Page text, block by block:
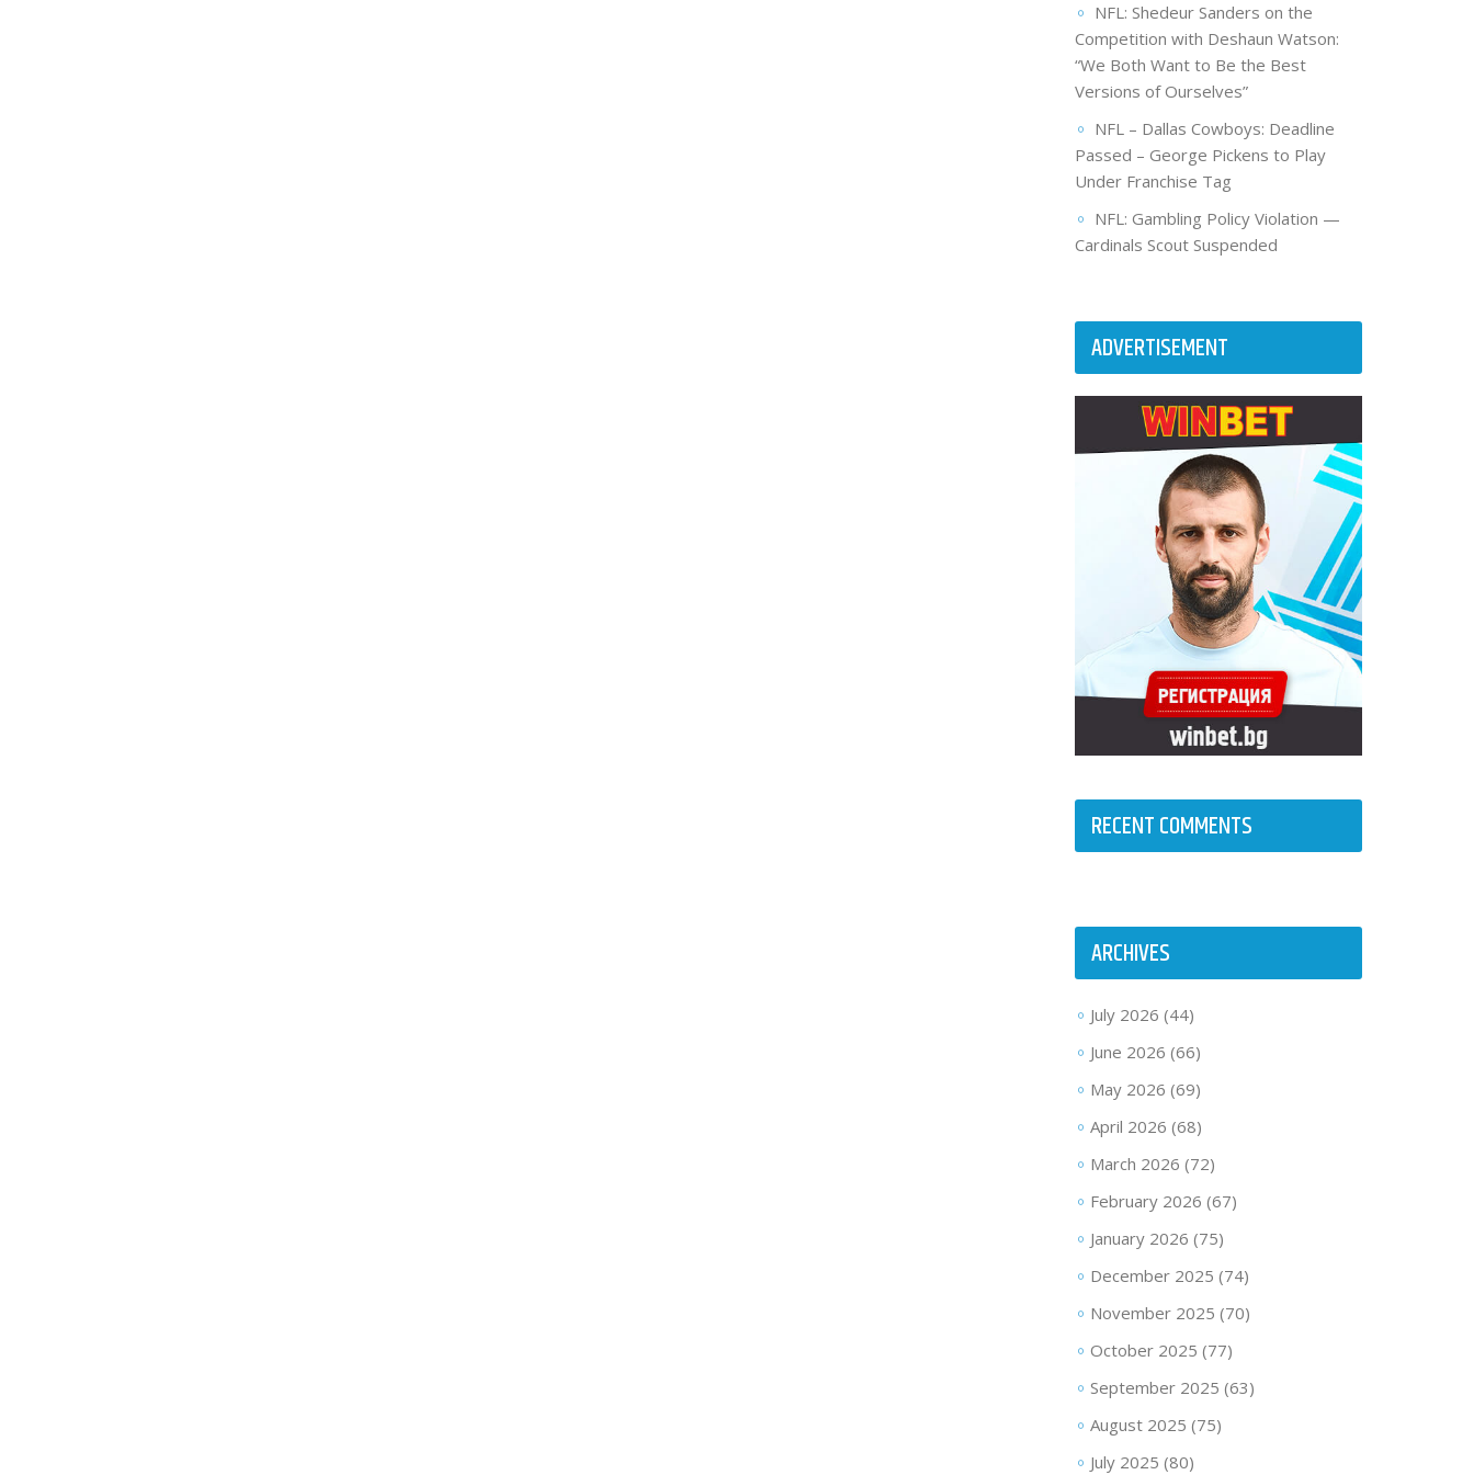
NFL: Shedeur Sanders on the
Competition with Deshaun Watson:
“We Both Want to Be the Best
Versions of Ourselves”
NFL – Dallas Cowboys: Deadline
Passed – George Pickens to Play
Under Franchise Tag
NFL: Gambling Policy Violation —
Cardinals Scout Suspended
ADVERTISEMENT
RECENT COMMENTS
ARCHIVES
July 2026 (44)
June 2026 (66)
May 2026 (69)
April 2026 (68)
March 2026 (72)
February 2026 (67)
January 2026 (75)
December 2025 (74)
November 2025 (70)
October 2025 (77)
September 2025 (63)
August 2025 (75)
July 2025 (80)